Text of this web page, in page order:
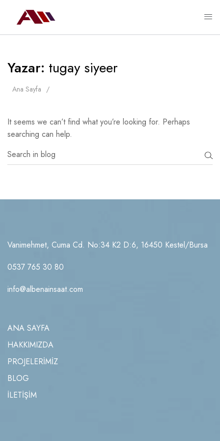
Yazar: tugay siyeer
Ana Sayfa
It seems we can’t find what you’re looking for. Perhaps
searching can help.
Vanimehmet, Cuma Cd. No:34 K2 D:6, 16450 Kestel/Bursa
0537 765 30 80
info@albenainsaat.com
ANA SAYFA
HAKKIMIZDA
PROJELERİMİZ
BLOG
İLETİŞİM